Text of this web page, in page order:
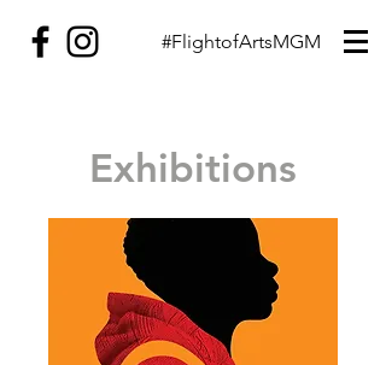
#FlightofArtsMGM
Exhibitions